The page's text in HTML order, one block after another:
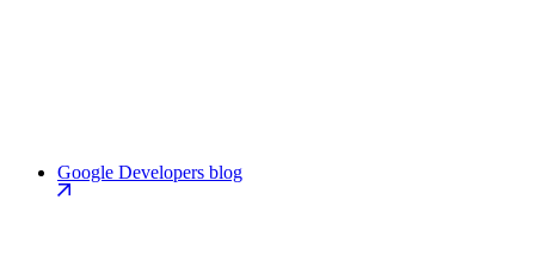
Google Developers blog